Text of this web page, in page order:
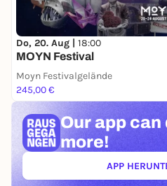
Do, 20. Aug | 18:00
MOYN Festival
Moyn Festivalgelände
245,00 €
Our app can
more!
APP